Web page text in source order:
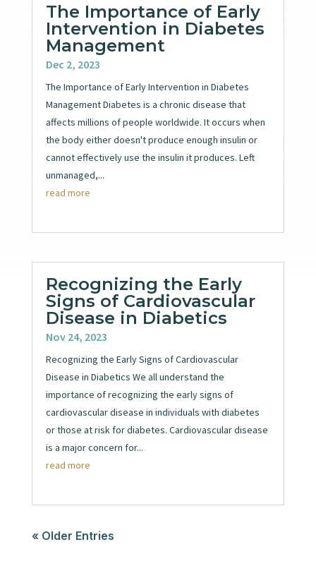
The Importance of Early
Intervention in Diabetes
Management
Dec 2, 2023
The Importance of Early Intervention in Diabetes
Management Diabetes is a chronic disease that
affects millions of people worldwide. It occurs when
the body either doesn't produce enough insulin or
cannot effectively use the insulin it produces. Left
unmanaged,...
read more
Recognizing the Early
Signs of Cardiovascular
Disease in Diabetics
Nov 24, 2023
Recognizing the Early Signs of Cardiovascular
Disease in Diabetics We all understand the
importance of recognizing the early signs of
cardiovascular disease in individuals with diabetes
or those at risk for diabetes. Cardiovascular disease
is a major concern for...
read more
« Older Entries